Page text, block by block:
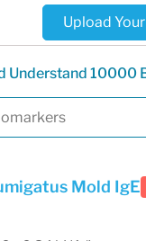
Upload
Understand 10000
Mold IgE